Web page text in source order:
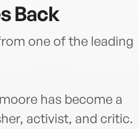
Back
one of the leading
has become a
activist, and critic.